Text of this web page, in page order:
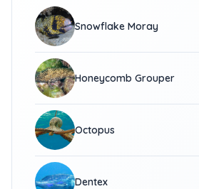
Snowflake Moray
Honeycomb Grouper
Octopus
Dentex